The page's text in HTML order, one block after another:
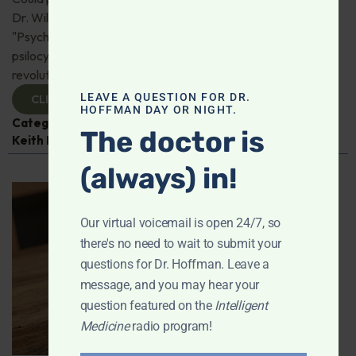
Dr. Will Van Derveer and Keith Kurlander, co-authors of
"Psychedelic Therapy," reveal how substances like
psilocybin and MDMA are paving the way for
revolutionary therapies. Check it out!
CLICK TO VIEW
Categories:
Keith Kurlander ,Mental and Emotional Health
LEAVE A QUESTION FOR DR.
HOFFMAN DAY OR NIGHT.
The doctor is
(always) in!
Our virtual voicemail is open 24/7, so
there's no need to wait to submit your
questions for Dr. Hoffman. Leave a
message, and you may hear your
question featured on the Intelligent
Medicineradio program!